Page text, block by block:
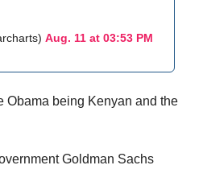
Aug. 11 at 03:53 PM
Obama being Kenyan and the
Goldman Sachs